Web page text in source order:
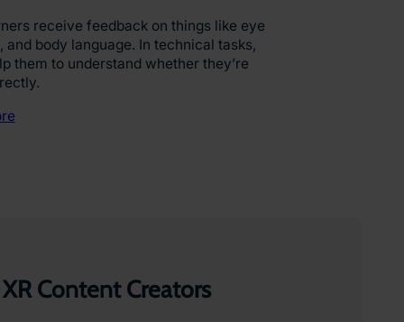
receive feedback on things like eye
body language. In technical tasks,
them to understand whether they’re
Content Creators